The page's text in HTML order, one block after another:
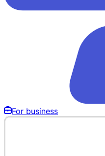
For business